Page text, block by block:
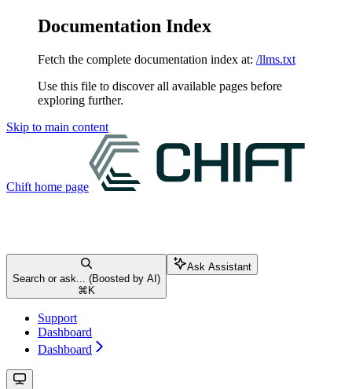
Documentation Index
Fetch the complete documentation index at: /llms.txt
Use this file to discover all available pages before
exploring further.
Skip to main content
Chift home page
Search or ask... (Boosted by AI)
⌘ K
Ask Assistant
Support
Dashboard
Dashboard